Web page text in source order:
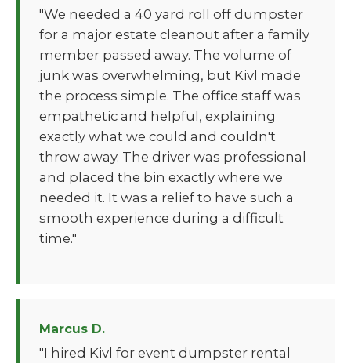
"We needed a 40 yard roll off dumpster
for a major estate cleanout after a family
member passed away. The volume of
junk was overwhelming, but Kivl made
the process simple. The office staff was
empathetic and helpful, explaining
exactly what we could and couldn't
throw away. The driver was professional
and placed the bin exactly where we
needed it. It was a relief to have such a
smooth experience during a difficult
time."
Marcus D.
"I hired Kivl for event dumpster rental